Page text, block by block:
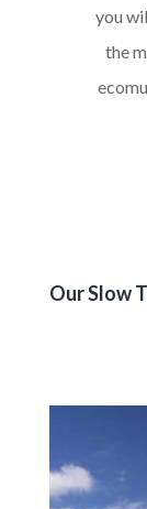
you
the
Our Slow